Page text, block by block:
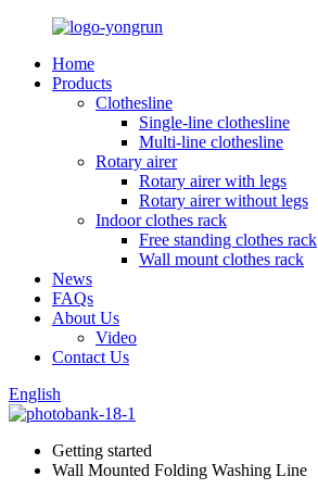
Home
Products
Clothesline
Single-line clothesline
Multi-line clothesline
Rotary airer
Rotary airer with legs
Rotary airer without legs
Indoor clothes rack
Free standing clothes rack
Wall mount clothes rack
News
FAQs
About Us
Video
Contact Us
English
Getting started
Wall Mounted Folding Washing Line